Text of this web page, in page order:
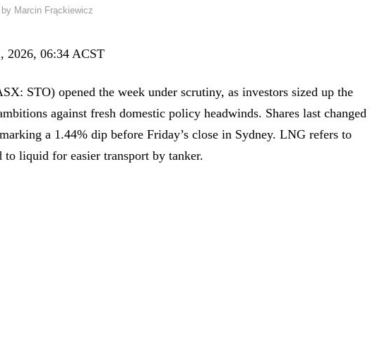
by Marcin Frąckiewicz
2026, 06:34 ACST
STO) opened the week under scrutiny, as investors sized up the
against fresh domestic policy headwinds. Shares last changed
a 1.44% dip before Friday’s close in Sydney. LNG refers to
to liquid for easier transport by tanker.